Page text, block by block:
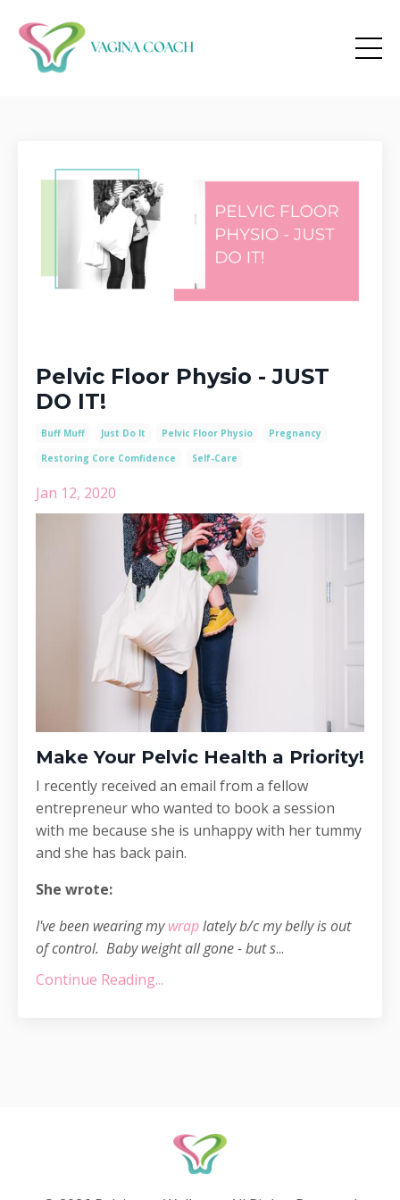
Pelvic Floor Physio - JUST
DO IT!
Buff Muff Just Do It Pelvic Floor Physio
Pregnancy
Restoring Core Comfidence
Self-Care
Jan 12, 2020
Make Your Pelvic Health a Priority!
I recently received an email from a fellow
entrepreneur who wanted to book a session
with me because she is unhappy with her tummy
and she has back pain.
She wrote:
I've been wearing mywraplately b/c my belly is out
of control. Baby weight all gone - but s...
Continue Reading...